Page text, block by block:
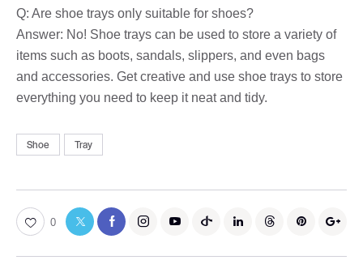
Q: Are shoe trays only suitable for shoes?
Answer: No! Shoe trays can be used to store a variety of
items such as boots, sandals, slippers, and even bags
and accessories. Get creative and use shoe trays to store
everything you need to keep it neat and tidy.
Shoe Tray
0